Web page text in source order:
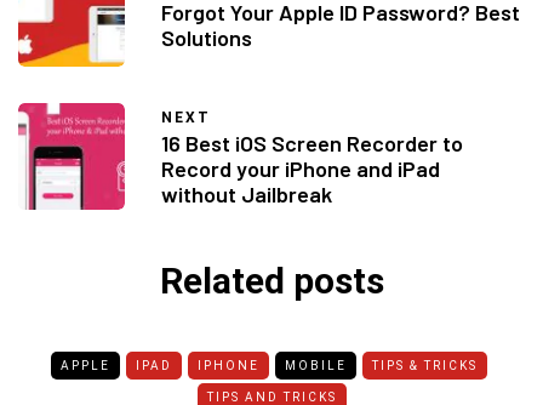
Forgot Your Apple ID Password? Best
Solutions
NEXT
16 Best iOS Screen Recorder to
Record your iPhone and iPad
without Jailbreak
Related posts
APPLE IPAD IPHONE MOBILE TIPS & TRICKS
TIPS AND TRICKS